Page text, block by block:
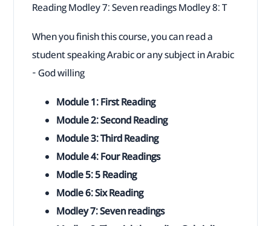
Reading Modley 7: Seven readings Modley 8: T
When you finish this course, you can read a
student speaking Arabic or any subject in Arabic
- God willing
Module 1: First Reading
Module 2: Second Reading
Module 3: Third Reading
Module 4: Four Readings
Modle 5: 5 Reading
Modle 6: Six Reading
Modley 7: Seven readings